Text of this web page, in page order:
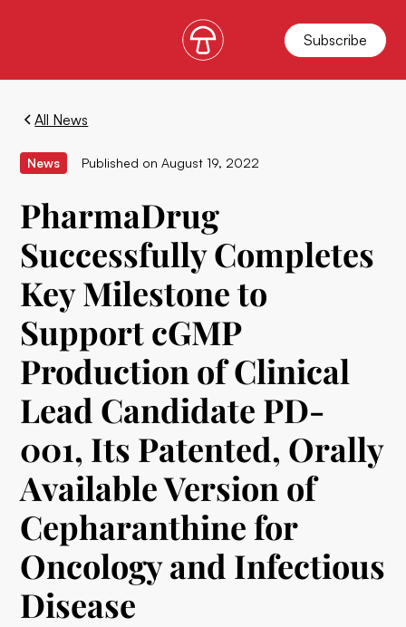
Subscribe
All News
News Published on August 19, 2022
PharmaDrug
Successfully Completes
Key Milestone to
Support cGMP
Production of Clinical
Lead Candidate PD-
001, Its Patented, Orally
Available Version of
Cepharanthine for
Oncology and Infectious
Disease